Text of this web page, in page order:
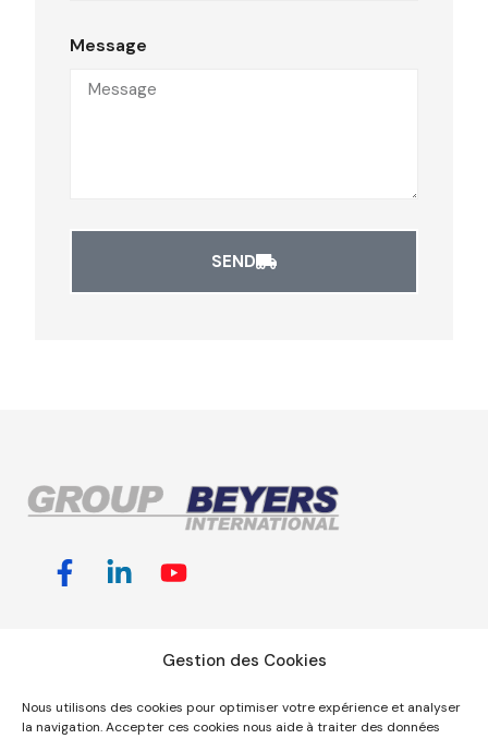
Gestion des Cookies
Nous utilisons des cookies pour optimiser votre expérience et analyser
la navigation. Accepter ces cookies nous aide à traiter des données
Message
SEND
INTERNATIONAL,
Customized
Transport
Shipping
Useful links &
information
Jobs